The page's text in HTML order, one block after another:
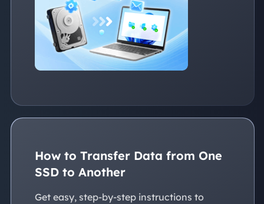
devices, whether with the same or
dissimilar hardware.
How to Transfer Data from One
SSD to Another
Get easy, step-by-step instructions to